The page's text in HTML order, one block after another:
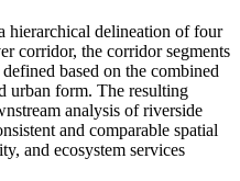
hierarchical delineation of four
corridor, the corridor segments
based on the combined
urban form. The resulting
analysis of riverside
and comparable spatial
and ecosystem services